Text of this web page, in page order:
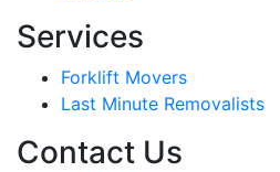
Services
Forklift Movers
Last Minute Removalists
Contact Us